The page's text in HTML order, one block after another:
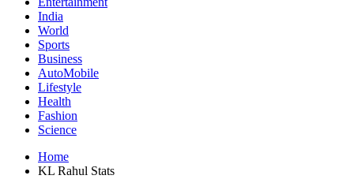
India
World
Sports
Business
AutoMobile
Lifestyle
Health
Fashion
Science
Home
KL Rahul Stats